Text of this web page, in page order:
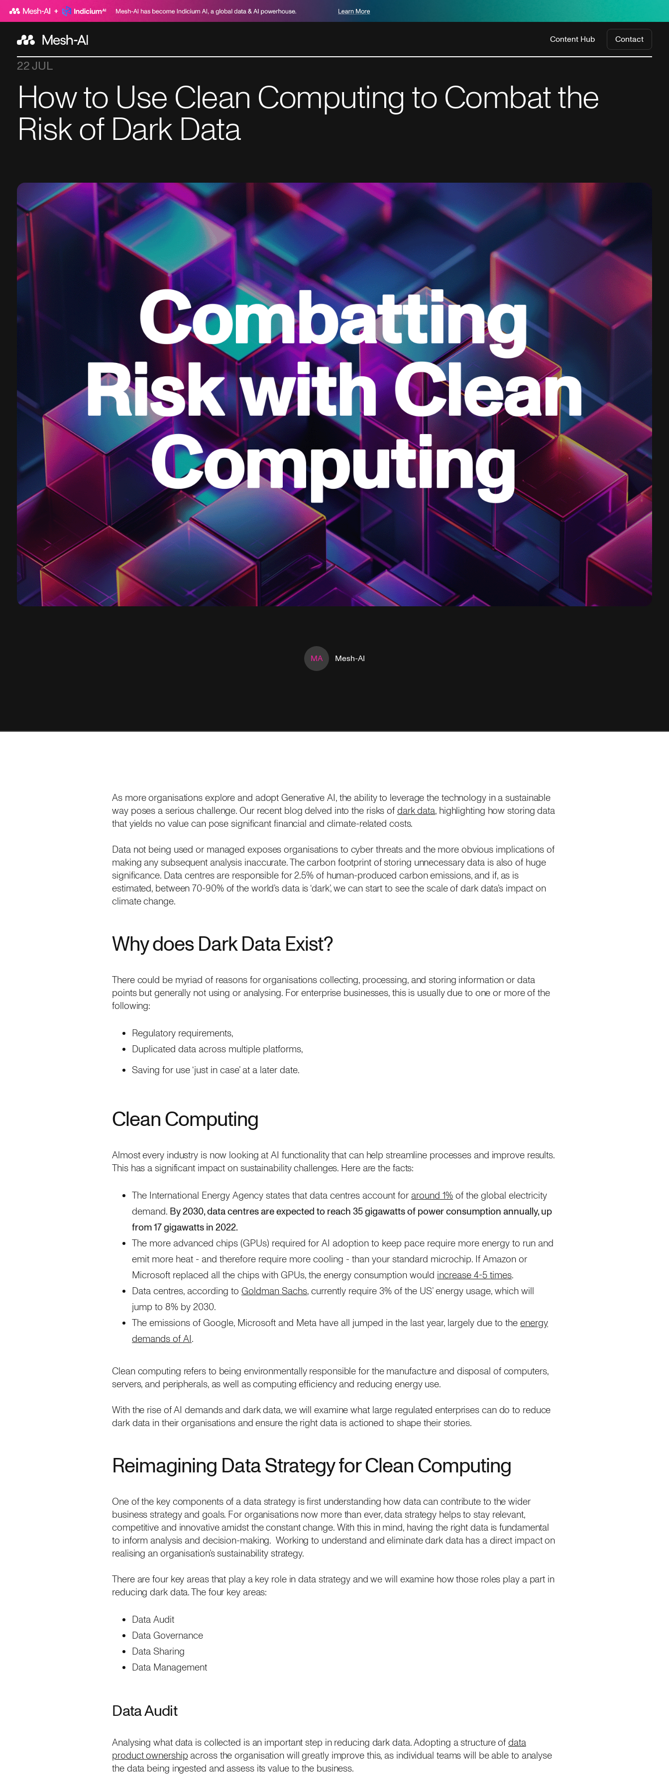
Content Hub Contact
22 JUL
How to Use Clean Computing to Combat the
Risk of Dark Data
MA Mesh-AI
As more organisations explore and adopt Generative AI, the ability to leverage the technology in a sustainable
way poses a serious challenge. Our recent blog delved into the risks ofdark data, highlighting how storing data
that yields no value can pose significant financial and climate-related costs.
Data not being used or managed exposes organisations to cyber threats and the more obvious implications of
making any subsequent analysis inaccurate. The carbon footprint of storing unnecessary data is also of huge
significance. Data centres are responsible for 2.5% of human-produced carbon emissions, and if, as is
estimated, between 70-90% of the world’s data is ‘dark’, we can start to see the scale of dark data’s impact on
climate change.
Why does Dark Data Exist?
There could be myriad of reasons for organisations collecting, processing, and storing information or data
points but generally not using or analysing. For enterprise businesses, this is usually due to one or more of the
following:
Regulatory requirements,
Duplicated data across multiple platforms,
Saving for use ‘just in case’ at a later date.
Clean Computing
Almost every industry is now looking at AI functionality that can help streamline processes and improve results.
This has a significant impact on sustainability challenges. Here are the facts:
The International Energy Agency states that data centres account foraround 1%of the global electricity
demand. By 2030, data centres are expected to reach 35 gigawatts of power consumption annually, up
from 17 gigawatts in 2022.
The more advanced chips (GPUs) required for AI adoption to keep pace require more energy to run and
emit more heat - and therefore require more cooling - than your standard microchip. If Amazon or
Microsoft replaced all the chips with GPUs, the energy consumption would increase 4-5 times.
Data centres, according to Goldman Sachs, currently require 3% of the US’ energy usage, which will
jump to 8% by 2030.
The emissions of Google, Microsoft and Meta have all jumped in the last year, largely due to theenergy
demands of AI.
Clean computing refers to being environmentally responsible for the manufacture and disposal of computers,
servers, and peripherals, as well as computing efficiency and reducing energy use.
With the rise of AI demands and dark data, we will examine what large regulated enterprises can do to reduce
dark data in their organisations and ensure the right data is actioned to shape their stories.
Reimagining Data Strategy for Clean Computing
One of the key components of a data strategy is first understanding how data can contribute to the wider
business strategy and goals. For organisations now more than ever, data strategy helps to stay relevant,
competitive and innovative amidst the constant change. With this in mind, having the right data is fundamental
to inform analysis and decision-making. Working to understand and eliminate dark data has a direct impact on
realising an organisation’s sustainability strategy.
There are four key areas that play a key role in data strategy and we will examine how those roles play a part in
reducing dark data. The four key areas:
Data Audit
Data Governance
Data Sharing
Data Management
Data Audit
Analysing what data is collected is an important step in reducing dark data. Adopting a structure ofdata
product ownershipacross the organisation will greatly improve this, as individual teams will be able to analyse
the data being ingested and assess its value to the business.